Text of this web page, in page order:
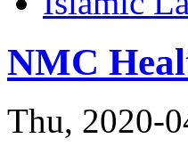
NMC
Thu, 2020-